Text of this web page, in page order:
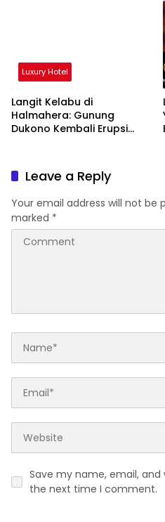
Luxury Hotel
Langit Kelabu di
Halmahera: Gunung
Dukono Kembali Erupsi
Leave a Reply
Your email address will not be
marked *
Save my name, email,
the next time I comment.